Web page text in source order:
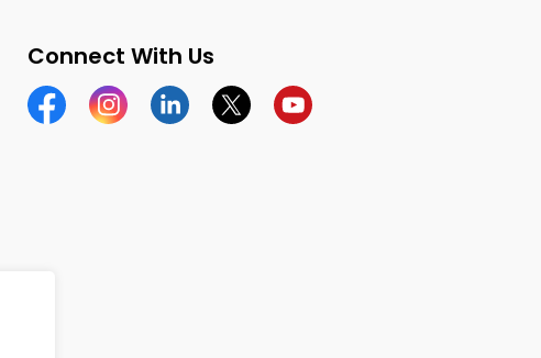
Connect With Us
FacebookInstagramLinkedinTwitterYouTube